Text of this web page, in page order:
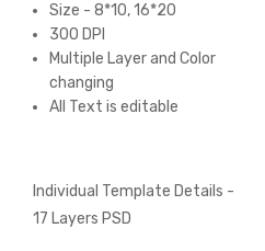
Size - 8*10, 16*20
300 DPI
Multiple Layer and Color
changing
All Text is editable
Individual Template Details -
17 Layers PSD